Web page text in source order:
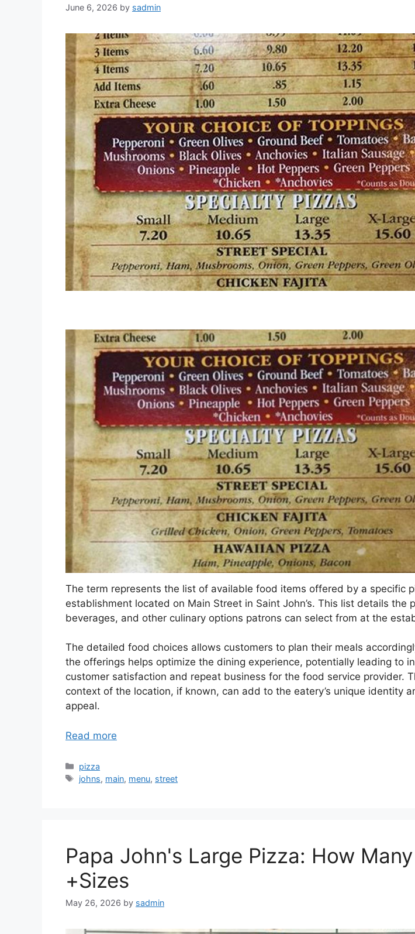
June 6, 2026 by sadmin
The term represents the list of available food items offered by a specific
establishment located on Main Street in Saint John’s. This list details the
beverages, and other culinary options patrons can select from at the
The detailed food choices allows customers to plan their meals
the offerings helps optimize the dining experience, potentially leading to
customer satisfaction and repeat business for the food service provider.
context of the location, if known, can add to the eatery’s unique identity
appeal.
Read more
Categories
pizza
Tags
johns, main, menu, street
Papa John's Large Pizza: How
+Sizes
May 26, 2026 by sadmin